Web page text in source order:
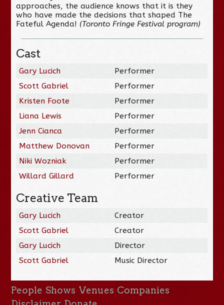
approaches, the audience knows that it is they
who have made the decisions that shaped The
Fateful Agenda! (Toronto Fringe Festival program)
Cast
Gary Lucich
Performer
Scott Gabriel
Performer
Kristen Foote
Performer
Liana Lewis
Performer
Jenn Cianca
Performer
Matthew Donovan
Performer
Niki Wozniak
Performer
Willard Gillard
Performer
Creative Team
Gary Lucich
Creator
Scott Gabriel
Creator
Gary Lucich
Director
Scott Gabriel
Music Director
People Shows Venues Companies